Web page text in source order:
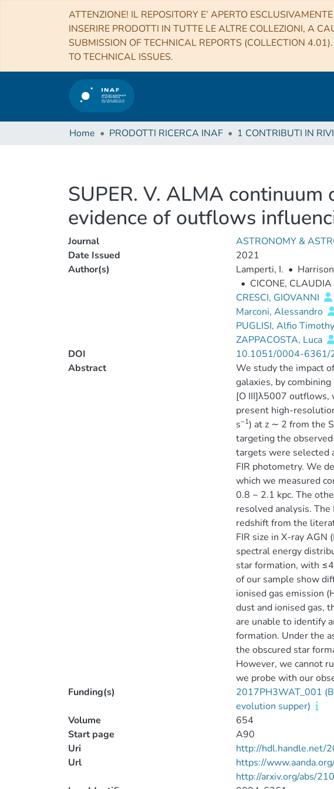
ATTENZIONE! IL REPOSITORY E’ APERTO
INSERIRE PRODOTTI IN TUTTE LE ALTRE COLLEZIONI, A
SUBMISSION OF TECHNICAL REPORTS (COLLECTION
TO TECHNICAL ISSUES.
Home PRODOTTI RICERCA INAF
SUPER. V. ALMA
evidence of outflows
Journal
ASTRONOMY &
Date Issued
2021
Author(s)
Lamperti, I. •
• CICONE, CLAUDIA
CRESCI, GIOVANNI
Marconi, Alessandro
PUGLISI, Alfio Timothy
ZAPPACOSTA, Luca
DOI
10.1051/0004-6361/
Abstract
We study the impact
galaxies, by
[O III]λ5007 outflows,
present high-
s−1) at z ∼ 2 from the
targeting the
targets were selected
FIR photometry. We
which we measured
0.8 − 2.1 kpc. The
resolved analysis. The
redshift from the
FIR size in X-ray AGN
spectral energy
star formation, with
of our sample show
ionised gas emission
dust and ionised gas,
are unable to identify
formation. Under the
the obscured star
However, we cannot
we probe with our
Funding(s)
2017PH3WAT_001
evolution supper)
Volume
654
Start page
A90
Uri
http://hdl.handle.net/
Url
https://
http://arxiv.org/abs/